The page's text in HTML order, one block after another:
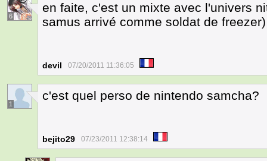
6
en faite, c'est un mixte avec l'univers
samus arrivé comme soldat de freezer)
devil 07/20/2011 11:36:05
1
c'est quel perso de nintendo samcha?
bejito29 07/23/2011 12:38:14